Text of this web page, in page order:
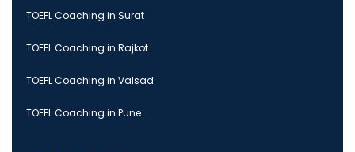
TOEFL Coaching in Surat
TOEFL Coaching in Rajkot
TOEFL Coaching in Valsad
TOEFL Coaching in Pune